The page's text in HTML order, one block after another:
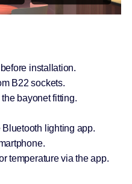
installation.
B22 sockets.
bayonet fitting.
lighting app.
temperature via the app.